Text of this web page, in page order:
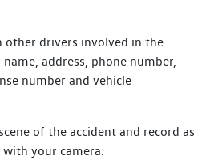
other drivers involved in the
address, phone number,
number and vehicle
of the accident and record as
with your camera.